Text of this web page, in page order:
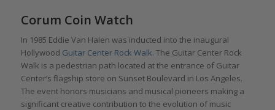
Corum Coin Watch
In 1985 Eddie Van Halen was inducted into the inaugural
Hollywood Guitar Center Rock Walk. The Guitar Center Rock
Walk is a pedestrian path located at the entrance of Guitar
Center’s flagship store on Sunset Boulevard in Los Angeles.
The event honors musicians and musical pioneers making a
significant creative contribution to the evolution of music